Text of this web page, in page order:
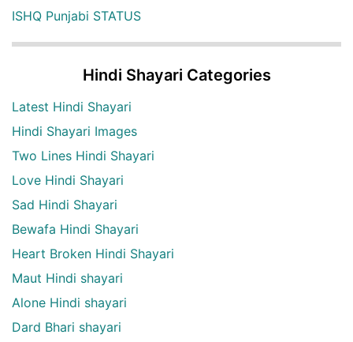
ISHQ Punjabi STATUS
Hindi Shayari Categories
Latest Hindi Shayari
Hindi Shayari Images
Two Lines Hindi Shayari
Love Hindi Shayari
Sad Hindi Shayari
Bewafa Hindi Shayari
Heart Broken Hindi Shayari
Maut Hindi shayari
Alone Hindi shayari
Dard Bhari shayari